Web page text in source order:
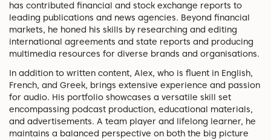
has contributed financial and stock exchange reports to
leading publications and news agencies. Beyond financial
markets, he honed his skills by researching and editing
international agreements and state reports and producing
multimedia resources for diverse brands and organisations.
In addition to written content, Alex, who is fluent in English,
French, and Greek, brings extensive experience and passion
for audio. His portfolio showcases a versatile skill set
encompassing podcast production, educational materials,
and advertisements. A team player and lifelong learner, he
maintains a balanced perspective on both the big picture